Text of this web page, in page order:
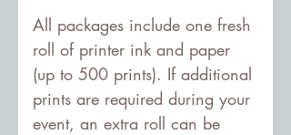
All packages include one fresh
roll of printer ink and paper
(up to 500 prints). If additional
prints are required during your
event, an extra roll can be